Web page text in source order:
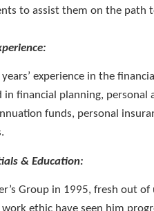
to assist them on the path
experience in the
in financial planning, personal
funds, personal
& Education:
Group in 1995, fresh out